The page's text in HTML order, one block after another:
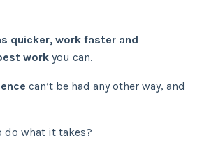
quicker, work faster and
work you can.
can’t be had any other way, and
do what it takes?